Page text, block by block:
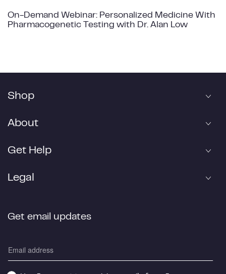
On-Demand Webinar: Personalized Medicine With
Pharmacogenetic Testing with Dr. Alan Low
Get email updates
Shop
About
Get Help
Legal